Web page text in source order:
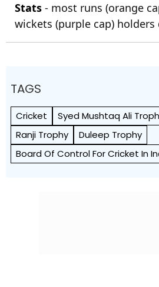
Stats - most runs (orange
wickets (purple cap) holders
TAGS
Cricket Syed Mushtaq Ali
Ranji Trophy
Duleep Trophy
Board Of Control For Cricket In